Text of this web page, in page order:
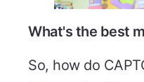
What's the best
So, how do